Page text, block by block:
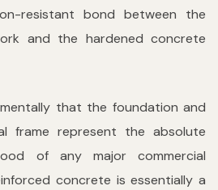
resistant bond between the
and the hardened concrete
that the foundation and
frame represent the absolute
of any major commercial
concrete is essentially a